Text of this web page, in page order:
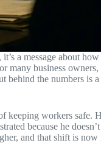
a message about
many business owners,
behind the numbers is a
keeping workers safe.
because he doesn’t
and that shift is